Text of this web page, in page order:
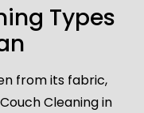
Types
from its fabric,
Cleaning in